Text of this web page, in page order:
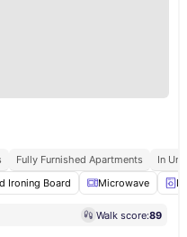
Fully Furnished Apartments
In
Ironing Board Microwave
Walk score:89